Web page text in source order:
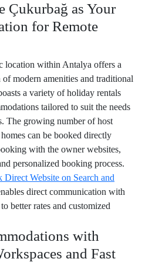
Çukurbağ as Your
for Remote
location within Antalya offers a
modern amenities and traditional
a variety of holiday rentals
tailored to suit the needs
The growing number of host
can be booked directly
with the owner websites,
personalized booking process.
Direct Website on Search and
direct communication with
better rates and customized
with
and Fast